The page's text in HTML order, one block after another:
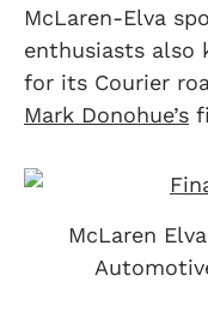
McLaren-Elva
enthusiasts also
for its Courier
Mark Donohue’s
McLaren